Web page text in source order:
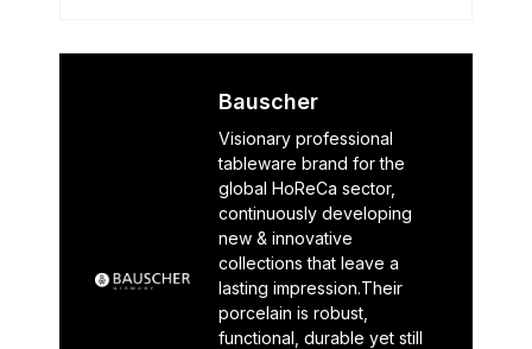
Bauscher
Visionary professional
tableware brand for the
global HoReCa sector,
continuously developing
new & innovative
collections that leave a
lasting impression.Their
porcelain is robust,
functional, durable yet still